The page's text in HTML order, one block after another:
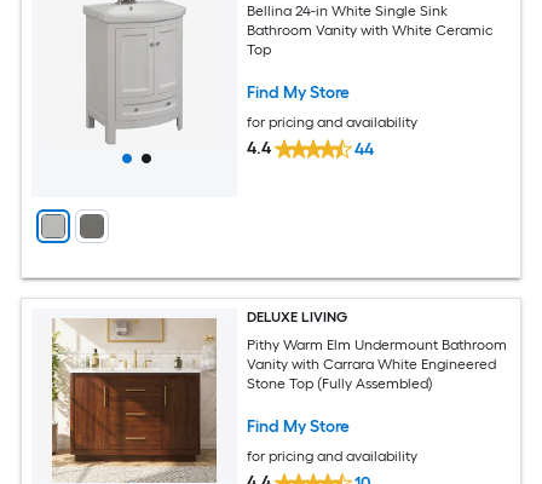
Bellina 24-in White Single Sink
Bathroom Vanity with White Ceramic
Top
Find My Store
for pricing and availability
4.4 44
DELUXE LIVING
Pithy Warm Elm Undermount Bathroom
Vanity with Carrara White Engineered
Stone Top (Fully Assembled)
Find My Store
for pricing and availability